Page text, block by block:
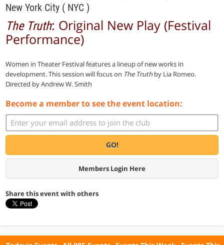
New York City ( NYC )
The Truth: Original New Play (Festival
Performance)
Women in Theater Festival features a lineup of new works in
development. This session will focus on The Truthby Lia Romeo.
Directed by Andrew W. Smith
Become a member to see the event location:
GO!
Members Login Here
Share this event with others